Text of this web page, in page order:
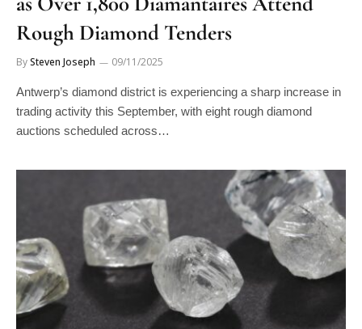
Rough Diamond Tenders
BySteven Joseph 09/11/2025
trading activity this September, with eight rough diamond
auctions scheduled across…